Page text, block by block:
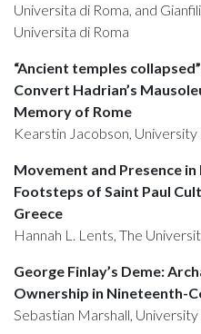
Universita di Roma, and
Universita di Roma
“Ancient temples
Convert Hadrian’s
Memory of Rome
Kearstin Jacobson, University
Movement and Presence
Footsteps of Saint Paul
Greece
Hannah L. Lents, The
George Finlay’s Deme:
Ownership in Nineteenth-
Sebastian Marshall,